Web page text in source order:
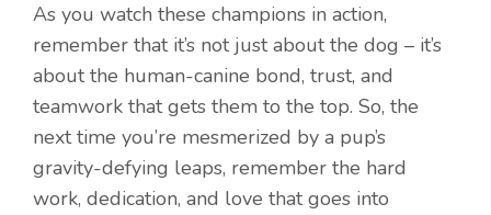
As you watch these champions in action,
remember that it’s not just about the dog – it’s
about the human-canine bond, trust, and
teamwork that gets them to the top. So, the
next time you’re mesmerized by a pup’s
gravity-defying leaps, remember the hard
work, dedication, and love that goes into